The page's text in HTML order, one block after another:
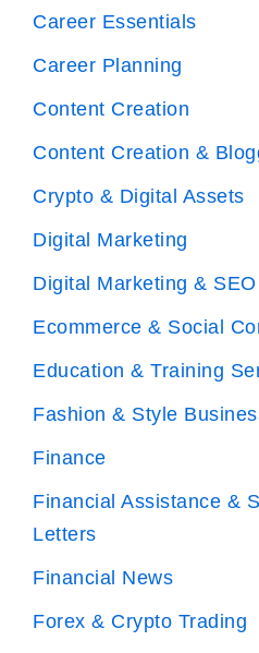
Career Essentials
Career Planning
Content Creation
Content Creation &
Crypto & Digital Assets
Digital Marketing
Digital Marketing & SEO
Ecommerce & Social
Education & Training
Fashion & Style
Finance
Financial Assistance &
Letters
Financial News
Forex & Crypto Trading